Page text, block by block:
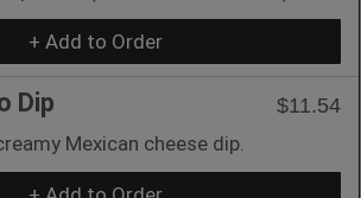
+ Add to Order
Dip
$11.54
Mexican cheese dip.